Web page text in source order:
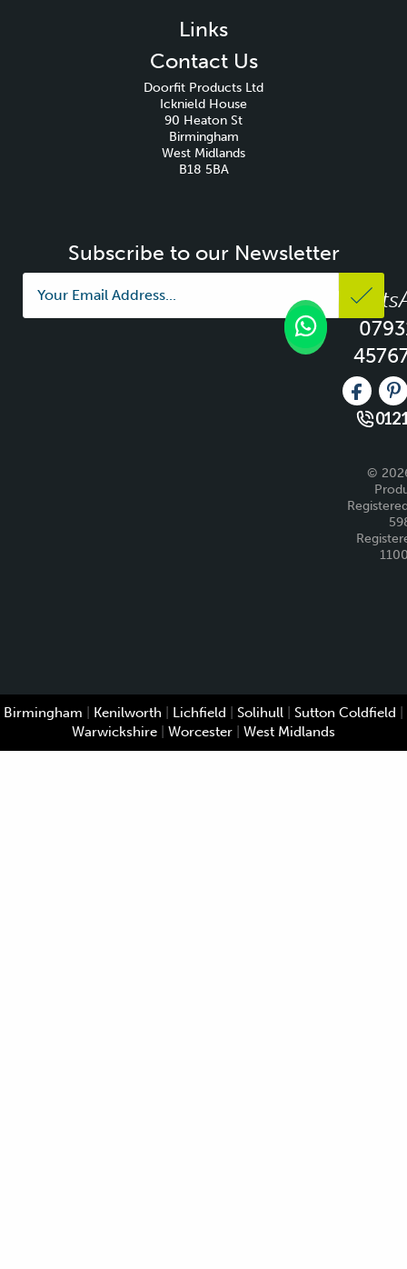
Links
Contact Us
Doorfit Products Ltd
Icknield House
90 Heaton St
Birmingham
West Midlands
B18 5BA
Subscribe to our Newsletter
Like us
©
Birmingham Kenilworth Lichfield Solihull Sutton Coldfield
Warwickshire
Worcester West Midlands